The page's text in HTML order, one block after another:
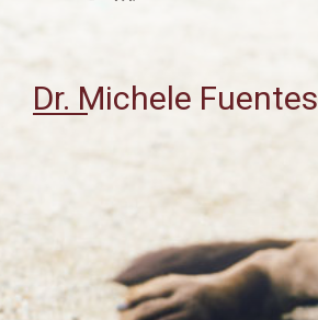
Dr. Michele Fuentes